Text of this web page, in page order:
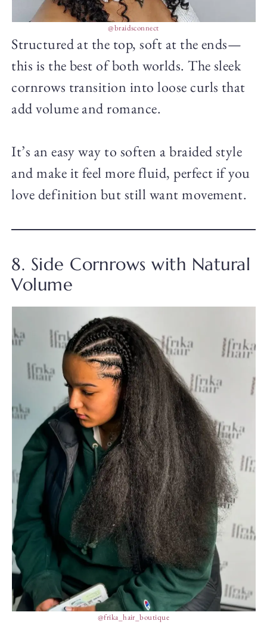
@braidsconnect
Structured at the top, soft at the ends—
this is the best of both worlds. The sleek
cornrows transition into loose curls that
add volume and romance.
It’s an easy way to soften a braided style
and make it feel more fluid, perfect if you
love definition but still want movement.
8. Side Cornrows with Natural
Volume
@frika_hair_boutique